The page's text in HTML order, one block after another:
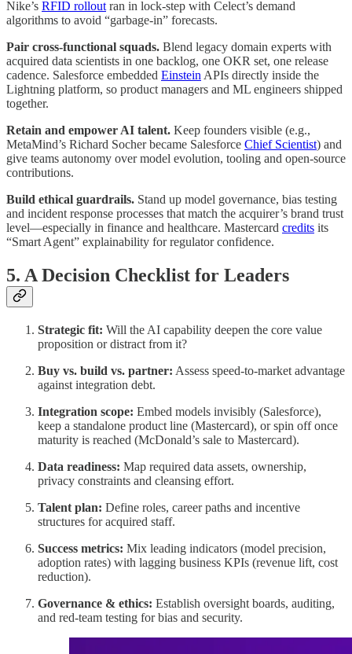
Nike’s RFID rollout ran in lock-step with Celect’s demand
algorithms to avoid “garbage-in” forecasts.
Pair cross-functional squads. Blend legacy domain experts with
acquired data scientists in one backlog, one OKR set, one release
cadence. Salesforce embedded Einstein APIs directly inside the
Lightning platform, so product managers and ML engineers shipped
together.
Retain and empower AI talent. Keep founders visible (e.g.,
MetaMind’s Richard Socher became Salesforce Chief Scientist) and
give teams autonomy over model evolution, tooling and open-source
contributions.
Build ethical guardrails. Stand up model governance, bias testing
and incident response processes that match the acquirer’s brand trust
level—especially in finance and healthcare. Mastercard credits its
“Smart Agent” explainability for regulator confidence.
5. A Decision Checklist for Leaders
Strategic fit: Will the AI capability deepen the core value
proposition or distract from it?
Buy vs. build vs. partner: Assess speed-to-market advantage
against integration debt.
Integration scope: Embed models invisibly (Salesforce),
keep a standalone product line (Mastercard), or spin off once
maturity is reached (McDonald’s sale to Mastercard).
Data readiness: Map required data assets, ownership,
privacy constraints and cleansing effort.
Talent plan: Define roles, career paths and incentive
structures for acquired staff.
Success metrics: Mix leading indicators (model precision,
adoption rates) with lagging business KPIs (revenue lift, cost
reduction).
Governance & ethics: Establish oversight boards, auditing,
and red-team testing for bias and security.